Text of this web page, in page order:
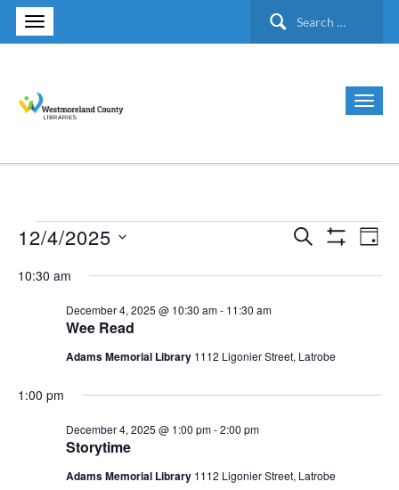
Search
Events
for
December
2025
Events
Search
Views
Navigation
Search
Day
12/4/2025
date.
10:30 am
Wee Read
December 4, 2025 @ 10:30 am- 11:30 am
Adams Memorial Library 1112 Ligonier Street, Latrobe
1:00 pm
Storytime
December 4, 2025 @ 1:00 pm-2:00 pm
Adams Memorial Library 1112 Ligonier Street, Latrobe